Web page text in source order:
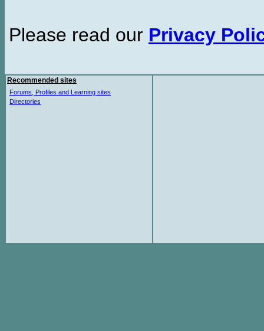
Please read our Privacy
Recommended sites
Forums, Profiles and Learning sites
Directories